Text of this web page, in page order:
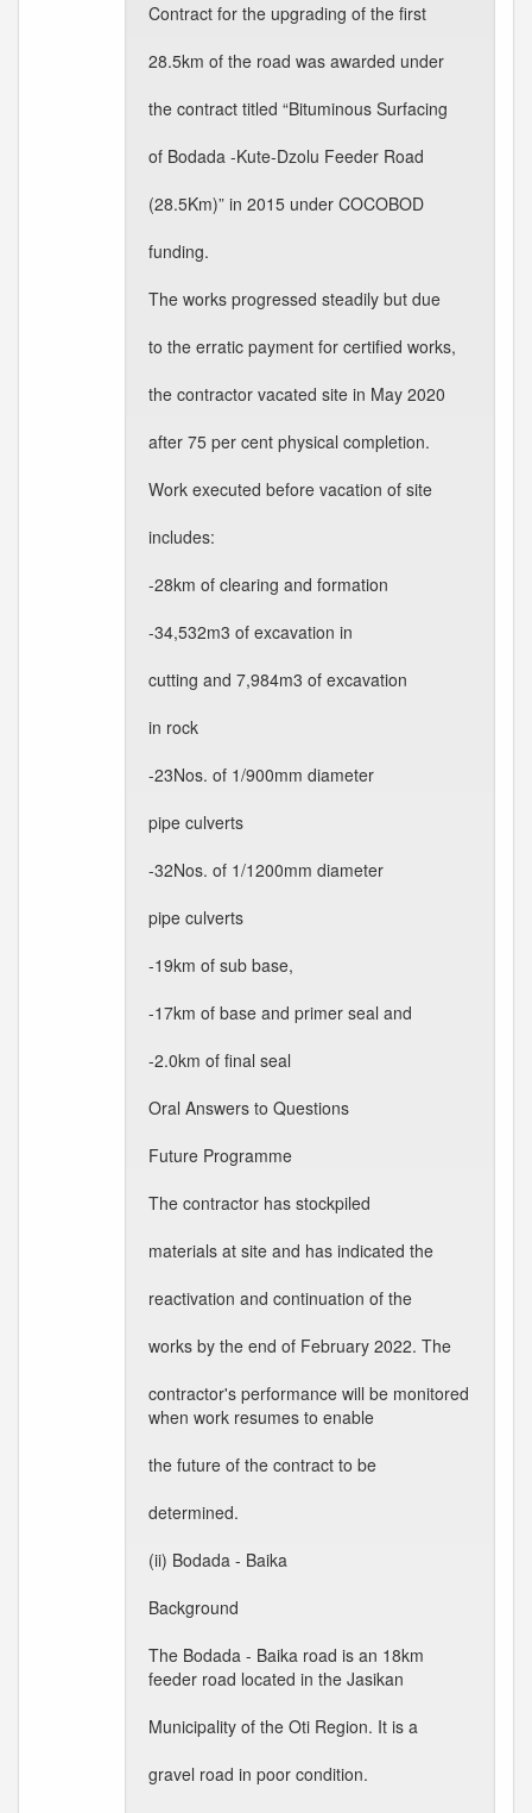
Contract for the upgrading of the first
28.5km of the road was awarded under
the contract titled “Bituminous Surfacing
of Bodada -Kute-Dzolu Feeder Road
(28.5Km)” in 2015 under COCOBOD
funding.
The works progressed steadily but due
to the erratic payment for certified works,
the contractor vacated site in May 2020
after 75 per cent physical completion.
Work executed before vacation of site
includes:
-28km of clearing and formation
-34,532m3 of excavation in
cutting and 7,984m3 of excavation
in rock
-23Nos. of 1/900mm diameter
pipe culverts
-32Nos. of 1/1200mm diameter
pipe culverts
-19km of sub base,
-17km of base and primer seal and
-2.0km of final seal
Oral Answers to Questions
Future Programme
The contractor has stockpiled
materials at site and has indicated the
reactivation and continuation of the
works by the end of February 2022. The
contractor's performance will be monitored
when work resumes to enable
the future of the contract to be
determined.
(ii) Bodada - Baika
Background
The Bodada - Baika road is an 18km
feeder road located in the Jasikan
Municipality of the Oti Region. It is a
gravel road in poor condition.